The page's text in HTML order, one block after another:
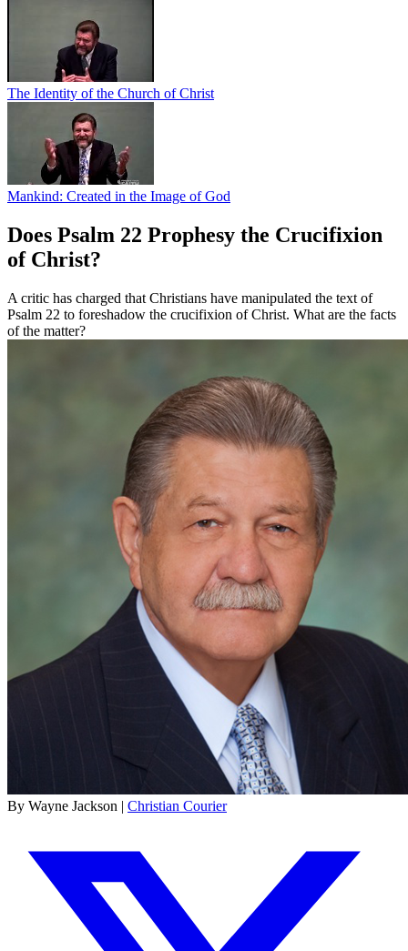
The Identity of the Church of Christ
Mankind: Created in the Image of God
Does Psalm 22 Prophesy the Crucifixion
of Christ?
A critic has charged that Christians have manipulated the text of
Psalm 22 to foreshadow the crucifixion of Christ. What are the facts
of the matter?
By Wayne Jackson | Christian Courier